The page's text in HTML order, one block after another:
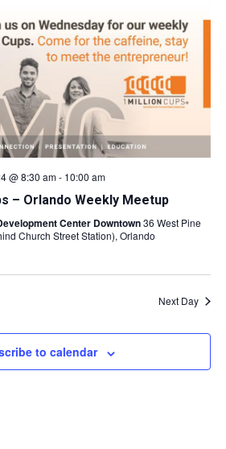
@ 8:30 am- 10:00 am
– Orlando Weekly Meetup
Center Downtown36 West Pine
Church Street Station), Orlando
Next Day
to calendar